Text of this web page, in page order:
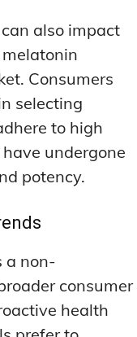
also impact
Consumers
selecting
to high
undergone
potency.
a non-
consumer
health